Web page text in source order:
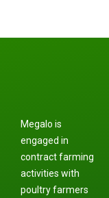
Megalo is
engaged in
contract farming
activities with
poultry farmers